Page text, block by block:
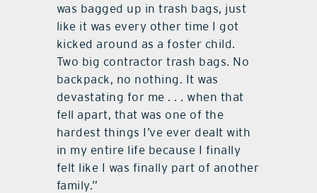
was bagged up in trash bags, just
like it was every other time I got
kicked around as a foster child.
Two big contractor trash bags. No
backpack, no nothing. It was
devastating for me . . . when that
fell apart, that was one of the
hardest things I’ve ever dealt with
in my entire life because I finally
felt like I was finally part of another
family.”